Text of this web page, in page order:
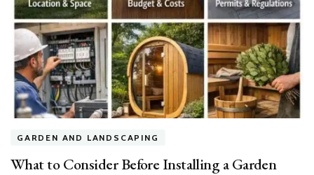
GARDEN AND LANDSCAPING
What to Consider Before Installing a Garden